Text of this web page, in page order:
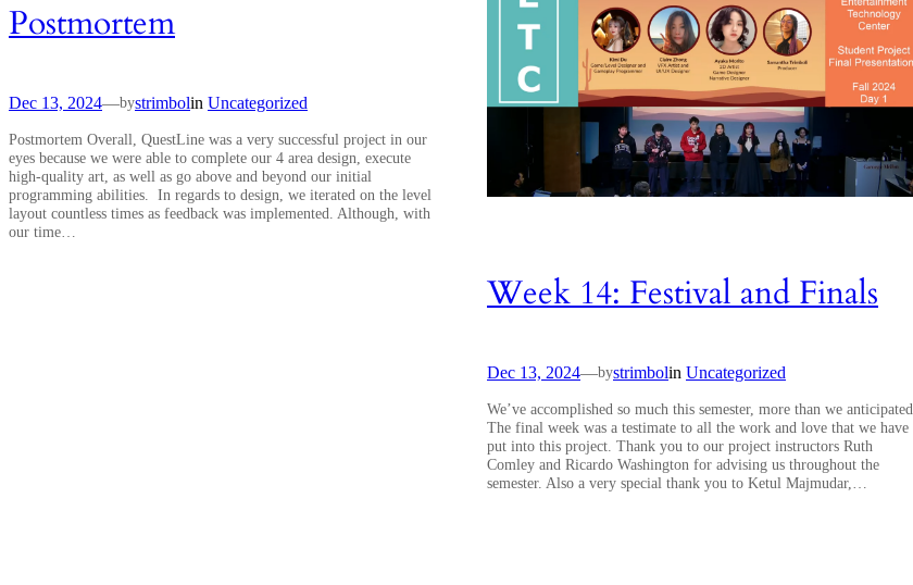
Postmortem
Dec 13, 2024—bystrimbolin Uncategorized
Postmortem Overall, QuestLine was a very successful project in our
eyes because we were able to complete our 4 area design, execute
high-quality art, as well as go above and beyond our initial
programming abilities. In regards to design, we iterated on the level
layout countless times as feedback was implemented. Although, with
our time…
Week 14: Festival and Finals
Dec 13, 2024—bystrimbolin Uncategorized
We’ve accomplished so much this semester, more than we anticipated.
The final week was a testimate to all the work and love that we have
put into this project. Thank you to our project instructors Ruth
Comley and Ricardo Washington for advising us throughout the
semester. Also a very special thank you to Ketul Majmudar,…